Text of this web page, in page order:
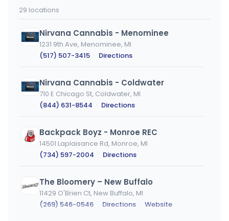
29 locations
Nirvana Cannabis - Menominee
1231 9th Ave, Menominee, MI
(517) 507-3415 · Directions
Nirvana Cannabis - Coldwater
710 E Chicago St, Coldwater, MI
(844) 631-8544 · Directions
Backpack Boyz - Monroe REC
14501 Laplaisance Rd, Monroe, MI
(734) 597-2004 · Directions
The Bloomery – New Buffalo
11429 O'Brien Ct, New Buffalo, MI
(269) 546-0546 · Directions · Website